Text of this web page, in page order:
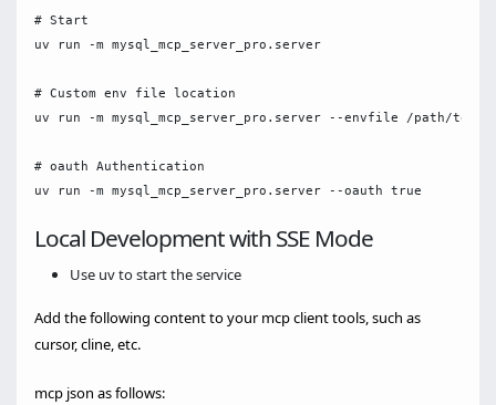
# Start
uv run -m mysql_mcp_server_pro.server
# Custom env file location
uv run -m mysql_mcp_server_pro.server --envfile /path/to/
# oauth Authentication
Local Development with SSE Mode
Use uv to start the service
Add the following content to your mcp client tools, such as
cursor, cline, etc.
mcp json as follows: